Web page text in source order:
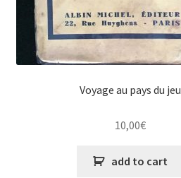
Voyage au pays du jeu
10,00€
add to cart